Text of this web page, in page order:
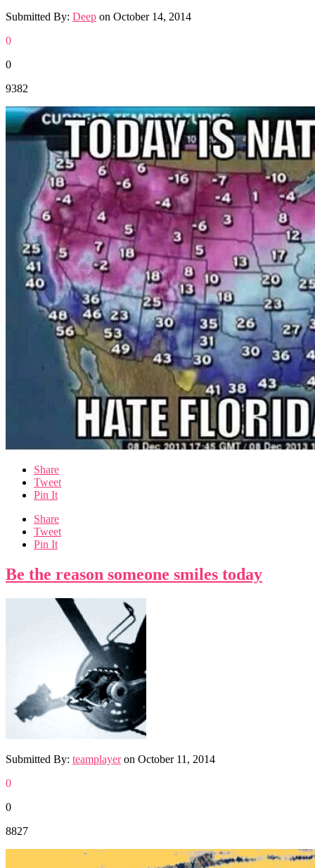
Submitted By: Deep on October 14, 2014
0
0
9382
Share
Tweet
Pin It
Share
Tweet
Pin It
Be the reason someone smiles today
Submitted By: teamplayeron October 11, 2014
0
0
8827